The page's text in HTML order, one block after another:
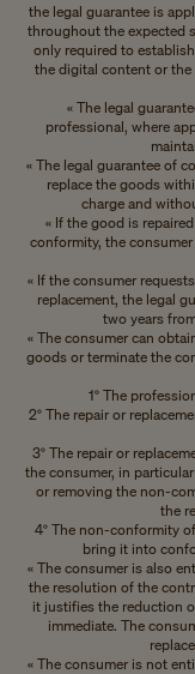
the legal guarantee is
throughout the expected
only required to
the digital content or the
« The legal
professional, where
« The legal guarantee of
replace the goods
charge and
« If the good is
conformity, the
« If the consumer
replacement, the legal
two years
« The consumer can
goods or terminate the
1° The
2° The repair or
3° The repair or
the consumer, in
or removing the non-
the
4° The non-conformity
bring it into
« The consumer is also
the resolution of the
it justifies the reduction
immediate. The
« The consumer is not